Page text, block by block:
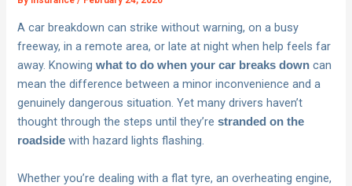
A car breakdown can strike without warning, on a busy
freeway, in a remote area, or late at night when help feels far
away. Knowingwhat to do when your car breaks down can
mean the difference between a minor inconvenience and a
genuinely dangerous situation. Yet many drivers haven’t
thought through the steps until they’restranded on the
roadside with hazard lights flashing.
Whether you’re dealing with a flat tyre, an overheating engine,